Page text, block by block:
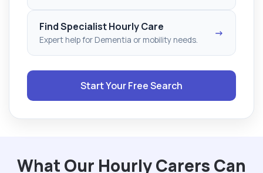
Find Specialist Hourly Care
Expert help for Dementia or mobility needs.
→
Start Your Free Search
What Our Hourly Carers Can